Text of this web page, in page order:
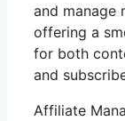
and manage
offering a
for both
and
Affiliate